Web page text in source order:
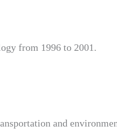
from 1996 to 2001.
and